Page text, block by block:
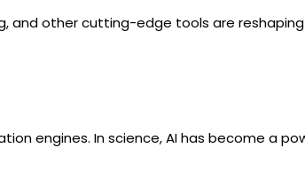
and other cutting-edge tools are
engines. In science, AI has become a